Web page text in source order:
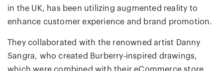
in the UK, has been utilizing augmented reality to
enhance customer experience and brand promotion.
They collaborated with the renowned artist Danny
Sangra, who created Burberry-inspired drawings,